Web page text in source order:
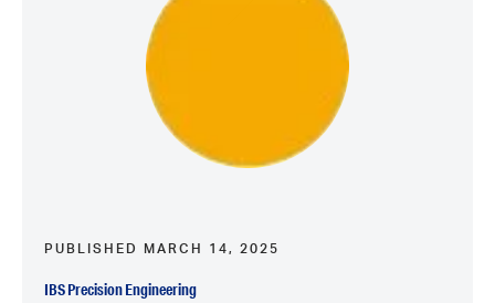
PUBLISHED MARCH 14, 2025
IBS Precision Engineering